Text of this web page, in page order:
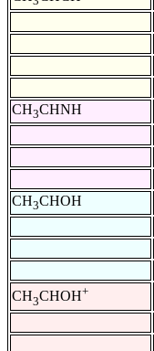
CH3CHNH
CH3CHOH
CH3CHOH+